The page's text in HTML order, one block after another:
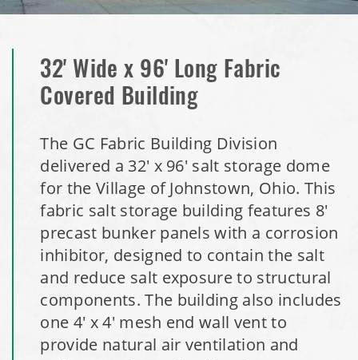
Installation Complete: Hopkins, Minnesota Equipment
Storage Shed
Installation Complete: Farmington, Minnesota Road Salt
Storage Shed
Installation Complete: Stearns County, Minnesota Salt
Storage Shed
Installation Complete: Woodstock, New Hampshire Easy
Access Building
Installation Complete: Lenexa, Kansas Salt Storage Dome
32' Wide x 96' Long Fabric
Covered Building
The GC Fabric Building Division
delivered a 32' x 96' salt storage dome
for the Village of Johnstown, Ohio. This
fabric salt storage building features 8'
precast bunker panels with a corrosion
inhibitor, designed to contain the salt
and reduce salt exposure to structural
components. The building also includes
one 4' x 4' mesh end wall vent to
provide natural air ventilation and